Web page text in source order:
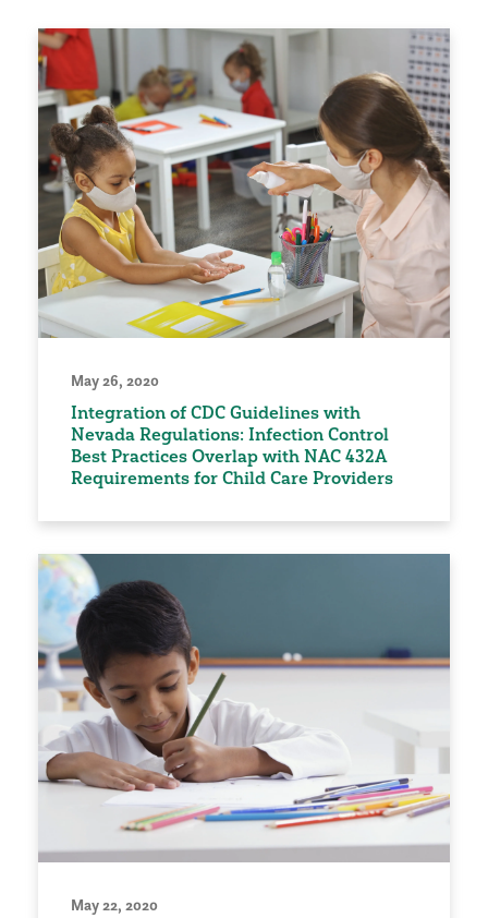
May 26, 2020
Integration of CDC Guidelines with
Nevada Regulations: Infection Control
Best Practices Overlap with NAC 432A
Requirements for Child Care Providers
May 22, 2020